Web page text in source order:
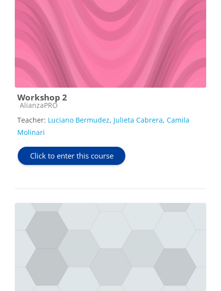
Workshop 2
Course category
AlianzaPRO
Teacher: Luciano Bermudez, Julieta Cabrera, Camila
Molinari
Click to enter this course